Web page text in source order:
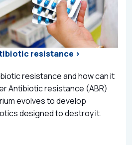
resistance >
resistance and how can it
Antibiotic resistance (ABR)
evolves to develop
designed to destroy it.